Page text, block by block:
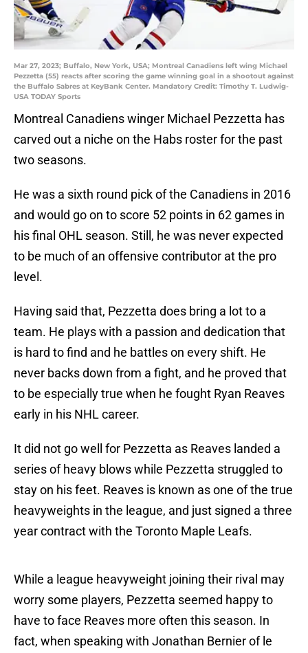
Mar 27, 2023; Buffalo, New York, USA; Montreal Canadiens left wing Michael
Pezzetta (55) reacts after scoring the game winning goal in a shootout against
the Buffalo Sabres at KeyBank Center. Mandatory Credit: Timothy T. Ludwig-
USA TODAY Sports
Montreal Canadiens winger Michael Pezzetta has
carved out a niche on the Habs roster for the past
two seasons.
He was a sixth round pick of the Canadiens in 2016
and would go on to score 52 points in 62 games in
his final OHL season. Still, he was never expected
to be much of an offensive contributor at the pro
level.
Having said that, Pezzetta does bring a lot to a
team. He plays with a passion and dedication that
is hard to find and he battles on every shift. He
never backs down from a fight, and he proved that
to be especially true when he fought Ryan Reaves
early in his NHL career.
It did not go well for Pezzetta as Reaves landed a
series of heavy blows while Pezzetta struggled to
stay on his feet. Reaves is known as one of the true
heavyweights in the league, and just signed a three
year contract with the Toronto Maple Leafs.
While a league heavyweight joining their rival may
worry some players, Pezzetta seemed happy to
have to face Reaves more often this season. In
fact, when speaking with Jonathan Bernier of le